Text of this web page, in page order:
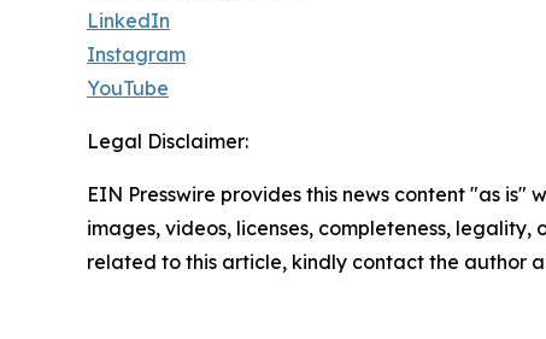
LinkedIn
Instagram
YouTube
Legal Disclaimer:
EIN Presswire provides this news content "as
images, videos, licenses, completeness,
related to this article, kindly contact the author